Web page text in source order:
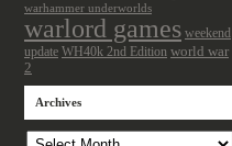
warhammer underworlds
warlord games weekend
update WH40k 2nd Edition world war
2
Archives